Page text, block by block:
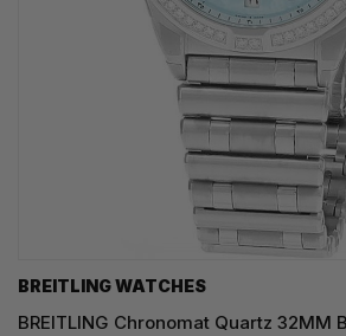
BREITLING WATCHES
BREITLING Chronomat Quartz 32MM